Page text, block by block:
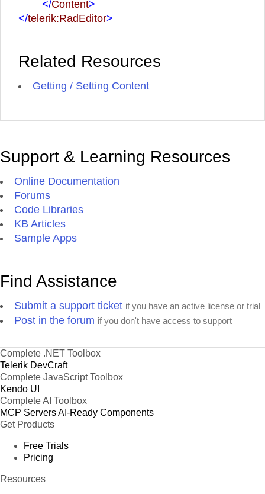
</Content>
</telerik:RadEditor>
Related Resources
Getting / Setting Content
Support & Learning Resources
Online Documentation
Forums
Code Libraries
KB Articles
Sample Apps
Find Assistance
Submit a support ticket if you have an active license or trial
Post in the forum if you don't have access to support
Complete .NET Toolbox
Telerik DevCraft
Complete JavaScript Toolbox
Kendo UI
Complete AI Toolbox
MCP ServersAI-Ready Components
Get Products
Free Trials
Pricing
Resources